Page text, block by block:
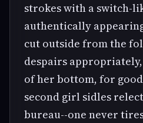
strokes with a switch-
authentically
cut outside from the
despairs
of her bottom, for
second girl sidles
bureau--one never